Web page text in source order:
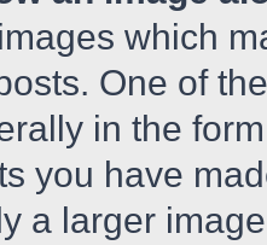
which
One of
in the
you have
a larger